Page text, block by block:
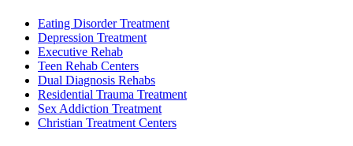
Eating Disorder Treatment
Depression Treatment
Executive Rehab
Teen Rehab Centers
Dual Diagnosis Rehabs
Residential Trauma Treatment
Sex Addiction Treatment
Christian Treatment Centers